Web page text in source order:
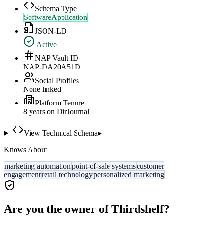
Schema Type
SoftwareApplication
JSON-LD
Active
NAP Vault ID
NAP-DA20A51D
Social Profiles
None linked
Platform Tenure
8 years on DirJournal
View Technical Schema▸
Knows About
marketing automationpoint-of-sale systemscustomer
engagementretail technologypersonalized marketing
Are you the owner ofThirdshelf?